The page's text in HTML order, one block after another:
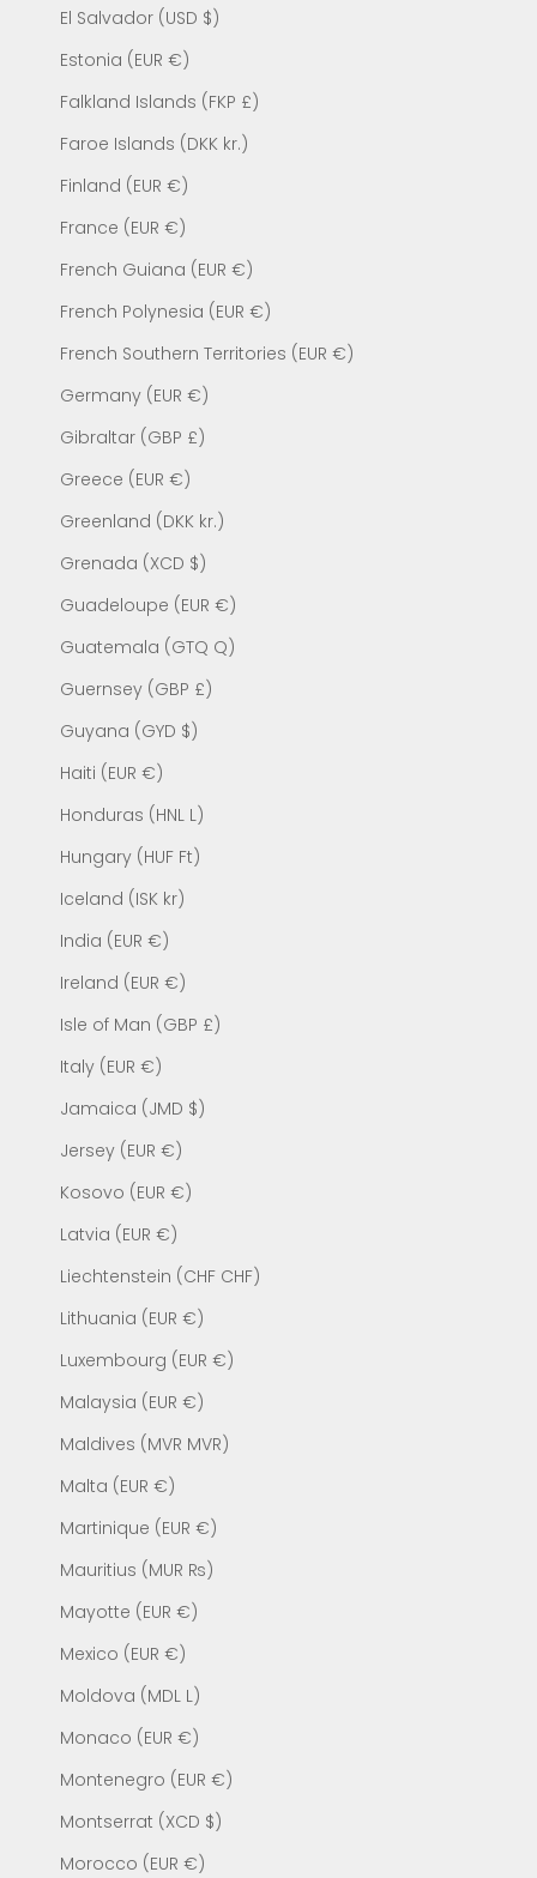
El Salvador (USD $)
Estonia (EUR €)
Falkland Islands (FKP £)
Faroe Islands (DKK kr.)
Finland (EUR €)
France (EUR €)
French Guiana (EUR €)
French Polynesia (EUR €)
French Southern Territories (EUR €)
Germany (EUR €)
Gibraltar (GBP £)
Greece (EUR €)
Greenland (DKK kr.)
Grenada (XCD $)
Guadeloupe (EUR €)
Guatemala (GTQ Q)
Guernsey (GBP £)
Guyana (GYD $)
Haiti (EUR €)
Honduras (HNL L)
Hungary (HUF Ft)
Iceland (ISK kr)
India (EUR €)
Ireland (EUR €)
Isle of Man (GBP £)
Italy (EUR €)
Jamaica (JMD $)
Jersey (EUR €)
Kosovo (EUR €)
Latvia (EUR €)
Liechtenstein (CHF CHF)
Lithuania (EUR €)
Luxembourg (EUR €)
Malaysia (EUR €)
Maldives (MVR MVR)
Malta (EUR €)
Martinique (EUR €)
Mauritius (MUR ₨)
Mayotte (EUR €)
Mexico (EUR €)
Moldova (MDL L)
Monaco (EUR €)
Montenegro (EUR €)
Montserrat (XCD $)
Morocco (EUR €)